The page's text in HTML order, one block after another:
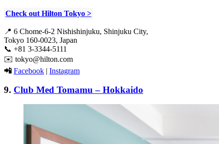
Check out Hilton Tokyo >
📍 6 Chome-6-2 Nishishinjuku, Shinjuku City,
Tokyo 160-0023, Japan
📞 +81 3-3344-5111
✉️ tokyo@hilton.com
📲 Facebook | Instagram
9. Club Med Tomamu – Hokkaido